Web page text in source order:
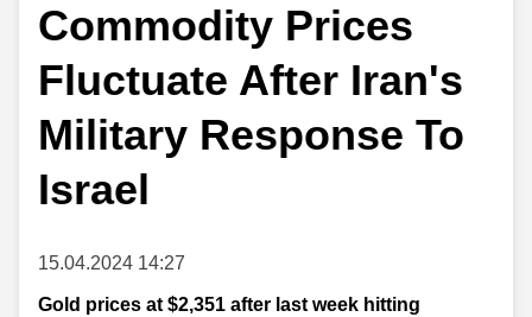
Commodity Prices
Fluctuate After Iran's
Military Response To
Israel
15.04.2024 14:27
Gold prices at $2,351 after last week hitting